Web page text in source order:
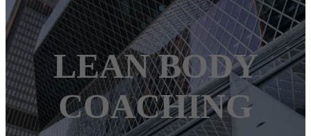
LEAN BODY
COACHING